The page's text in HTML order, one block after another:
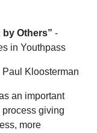
by Others” -
in Youthpass
Kloosterman
an important
giving
more